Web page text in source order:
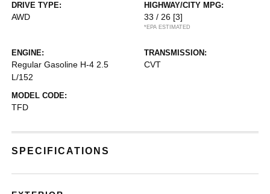
DRIVE TYPE:
AWD
HIGHWAY/CITY MPG:
33 / 26 [3]
*EPA ESTIMATED
ENGINE:
Regular Gasoline H-4 2.5
L/152
TRANSMISSION:
CVT
MODEL CODE:
TFD
SPECIFICATIONS